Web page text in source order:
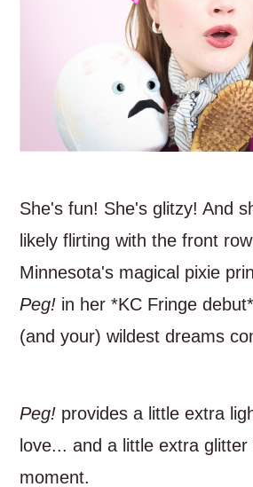
She's fun! She's glitzy! And
likely flirting with the front
Minnesota's magical pixie
Peg! in her *KC Fringe
(and your) wildest dreams
Peg! provides a little extra
love... and a little extra glitter
moment.